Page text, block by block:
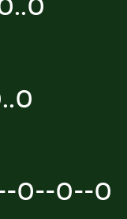
o--o--o